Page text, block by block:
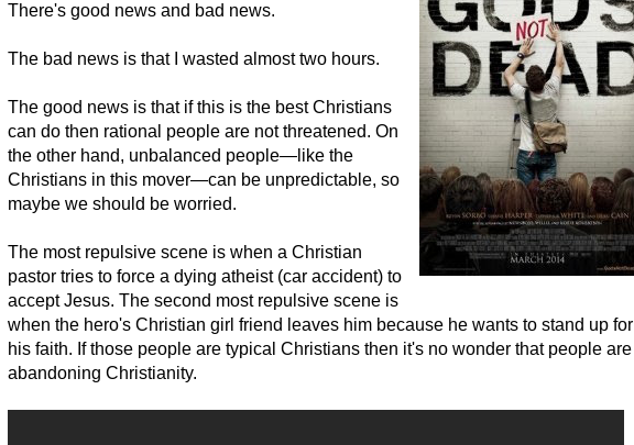
There's good news and bad news.
The bad news is that I wasted almost two hours.
The good news is that if this is the best Christians
can do then rational people are not threatened. On
the other hand, unbalanced people—like the
Christians in this mover—can be unpredictable, so
maybe we should be worried.
The most repulsive scene is when a Christian
pastor tries to force a dying atheist (car accident) to
accept Jesus. The second most repulsive scene is
when the hero's Christian girl friend leaves him because he wants to stand up for
his faith. If those people are typical Christians then it's no wonder that people are
abandoning Christianity.